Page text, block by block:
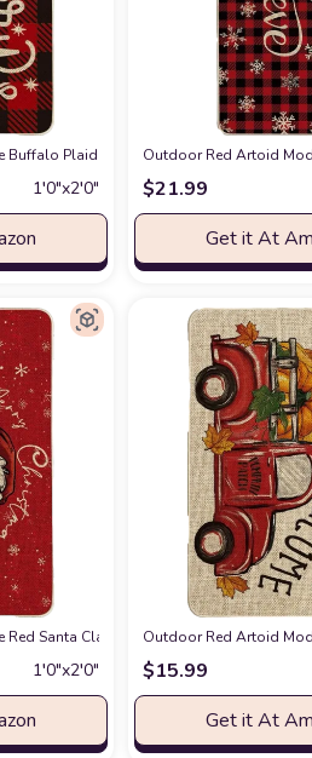
Low-Profile Floor Mat Switch Mat
Doormat, Winter Decor Low-Profile
Plaid Merry Bright Christmas
1′0″x2′0″
Outdoor Red Artoid
$21.99
Get it At
for Indoor Outdoor 17x47 Inch at Amazon
Doormat, Seasonal Winter Low-
Santa Claus Merry Christmas
1′0″x2′0″
Outdoor Red Artoid
$15.99
Get it At